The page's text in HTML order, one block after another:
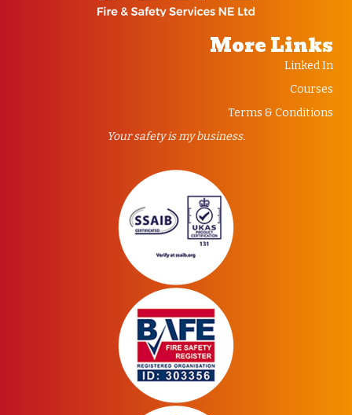
More Links
Linked In
Courses
Terms & Conditions
Your safety is my business.